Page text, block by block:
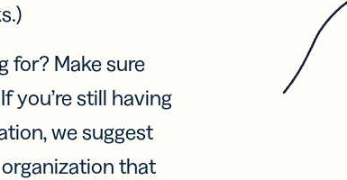
for? Make sure
you’re still having
we suggest
that